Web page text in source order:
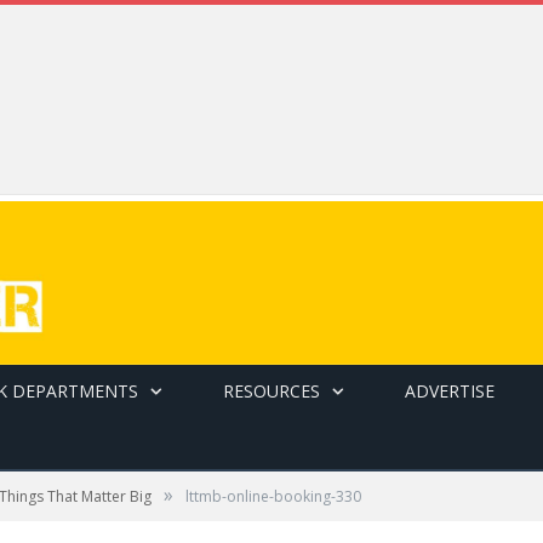
DEPARTMENTS RESOURCES ADVERTISE
That Matter Big » lttmb-online-booking-330